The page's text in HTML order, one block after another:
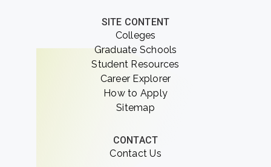
SITE CONTENT
Colleges
Graduate Schools
Student Resources
Career Explorer
How to Apply
Sitemap
CONTACT
Contact Us